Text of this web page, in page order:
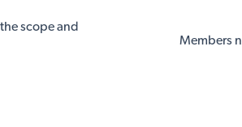
scope and
Members